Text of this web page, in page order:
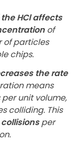
HCl affects
of
of particles
chips.
the rate
means
unit volume,
colliding. This
collisionsper